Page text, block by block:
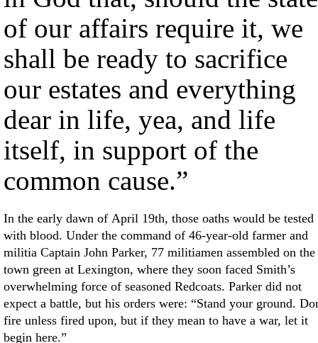
of our affairs require it, we
shall be ready to sacrifice
our estates and everything
dear in life, yea, and life
itself, in support of the
common cause.”
In the early dawn of April 19th, those oaths would be tested
with blood. Under the command of 46-year-old farmer and
militia Captain John Parker, 77 militiamen assembled on the
town green at Lexington, where they soon faced Smith’s
overwhelming force of seasoned Redcoats. Parker did not
expect a battle, but his orders were: “Stand your ground.
fire unless fired upon, but if they mean to have a war, let it
begin here.”